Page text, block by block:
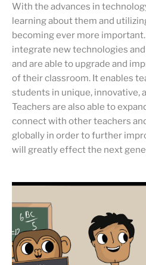
With the advances in
learning about them and
becoming ever more important.
integrate new technologies
and are able to upgrade and
of their classroom. It enables
students in unique, innovative,
Teachers are also able to
connect with other teachers
globally in order to further
will greatly effect the next